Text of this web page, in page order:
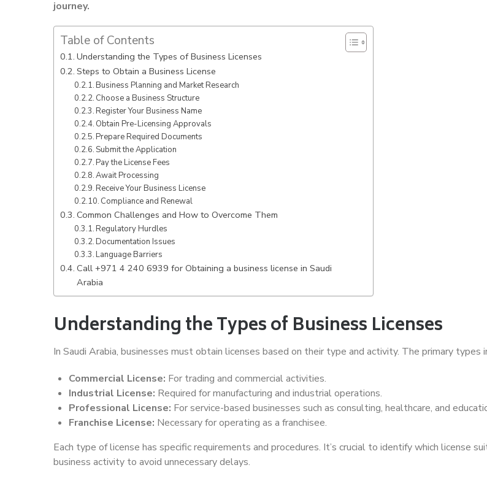
journey.
Table of Contents
Understanding the Types of Business Licenses
Steps to Obtain a Business License
Business Planning and Market Research
Choose a Business Structure
Register Your Business Name
Obtain Pre-Licensing Approvals
Prepare Required Documents
Submit the Application
Pay the License Fees
Await Processing
Receive Your Business License
Compliance and Renewal
Common Challenges and How to Overcome Them
Regulatory Hurdles
Documentation Issues
Language Barriers
Call +971 4 240 6939 for Obtaining a business license in Saudi
Arabia
Understanding the Types of Business Licenses
In Saudi Arabia, businesses must obtain licenses based on their type and activity. The primary types
Commercial License: For trading and commercial activities.
Industrial License: Required for manufacturing and industrial operations.
Professional License: For service-based businesses such as consulting, healthcare, and
Franchise License: Necessary for operating as a franchisee.
Each type of license has specific requirements and procedures. It’s crucial to identify which license
business activity to avoid unnecessary delays.